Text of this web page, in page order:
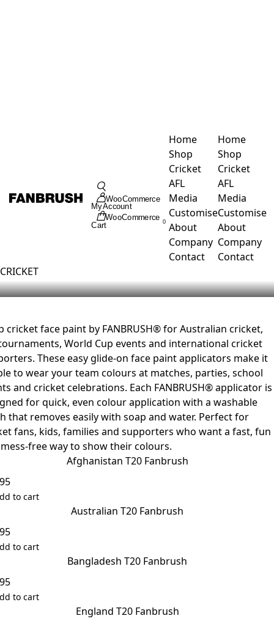
Home
Shop
Cricket
AFL
Media
Customise
About
Company
Contact
Home
Shop
Cricket
AFL
Media
Customise
About
Company
Contact
Navigation
WooCommerce
My Account
WooCommerce
Cart
0
CRICKET
cricket face paint by FANBRUSH® for Australian cricket,
World Cup events and international cricket
These easy glide-on face paint applicators make it
to wear your team colours at matches, parties, school
and cricket celebrations. Each FANBRUSH® applicator is
for quick, even colour application with a washable
that removes easily with soap and water. Perfect for
fans, kids, families and supporters who want a fast, fun
free way to show their colours.
Afghanistan T20 Fanbrush
to cart
Australian T20 Fanbrush
to cart
Bangladesh T20 Fanbrush
to cart
England T20 Fanbrush